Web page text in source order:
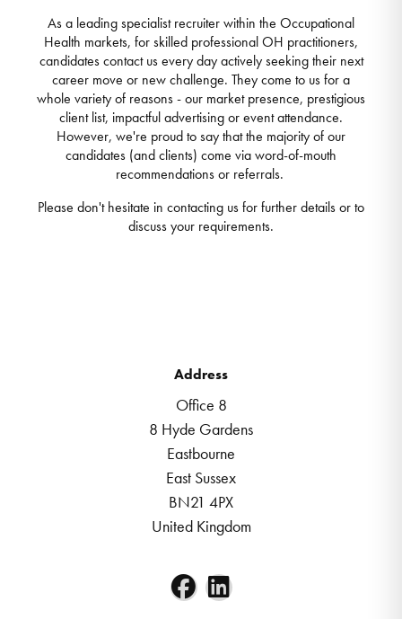
As a leading specialist recruiter within the Occupational
Health markets, for skilled professional OH practitioners,
candidates contact us every day actively seeking their next
career move or new challenge. They come to us for a
whole variety of reasons - our market presence, prestigious
client list, impactful advertising or event attendance.
However, we're proud to say that the majority of our
candidates (and clients) come via word-of-mouth
recommendations or referrals.
Please don't hesitate in contacting us for further details or to
discuss your requirements.
Address
Office 8
8 Hyde Gardens
Eastbourne
East Sussex
BN21 4PX
United Kingdom